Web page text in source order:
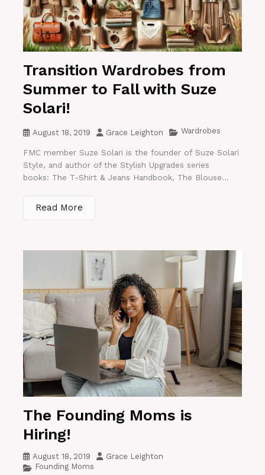
Transition Wardrobes from
Summer to Fall with Suze
Solari!
August 18, 2019 Grace Leighton Wardrobes
FMC member Suze Solari is the founder of Suze Solari
Style, and author of the Stylish Upgrades series
books: The T-Shirt & Jeans Handbook, The Blouse...
Read More
The Founding Moms is
Hiring!
August 18, 2019
Grace Leighton
Founding Moms